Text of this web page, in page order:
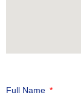
Full Name